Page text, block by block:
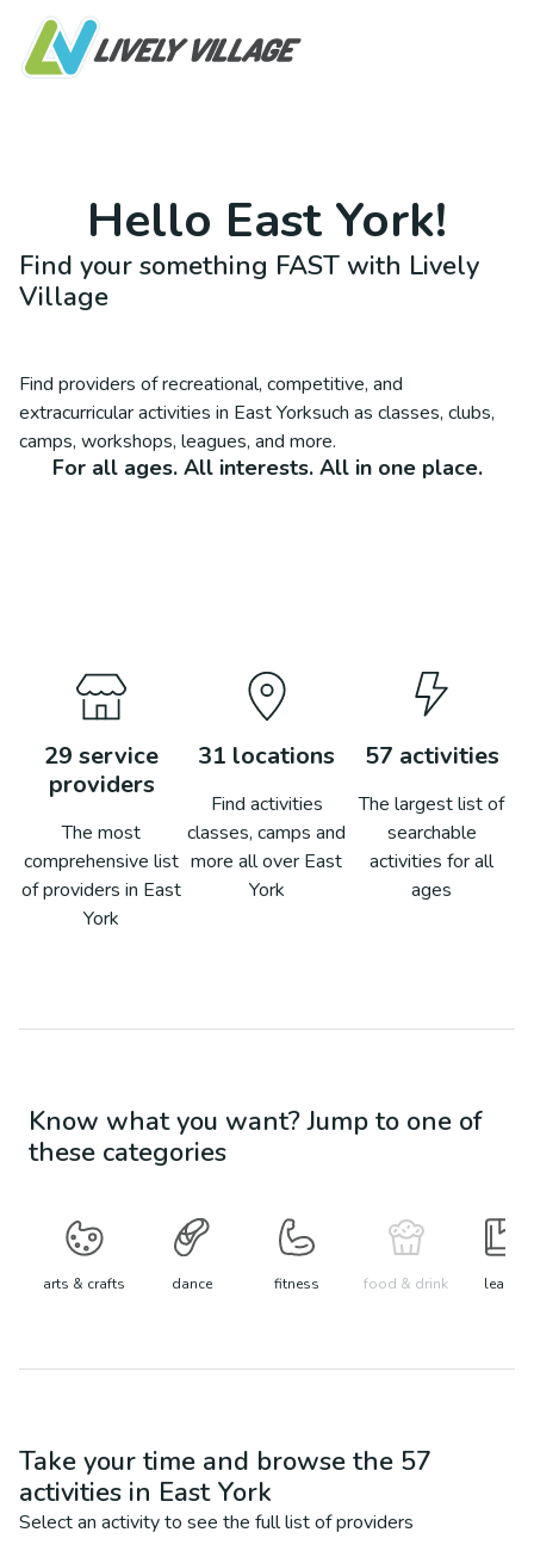
Hello East York!
Find your something FAST with Lively
Village
Find providers of recreational, competitive, and
extracurricular activities in East Yorksuch as classes, clubs,
camps, workshops, leagues, and more.
For all ages. All interests. All in one place.
29 service
providers
The most
comprehensive list
of providers in East
York
31 locations
Find activities
classes, camps and
more all over East
York
57 activities
The largest list of
searchable
activities for all
ages
Know what you want? Jump to one of
these categories
arts & crafts dance fitness food & drink learn
Take your time and browse the 57
activities in East York
Select an activity to see the full list of providers